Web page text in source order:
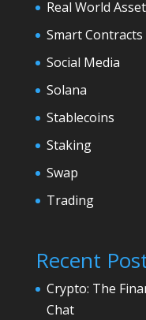
Real World
Smart Contracts
Social Media
Solana
Stablecoins
Staking
Swap
Trading
Recent
Crypto: The
Chat